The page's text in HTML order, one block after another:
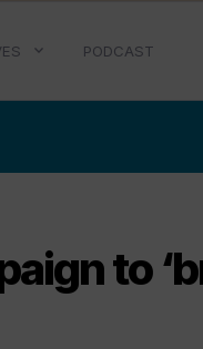
PODCAST
to